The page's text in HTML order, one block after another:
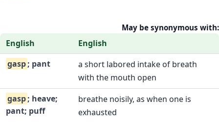
May be synonymous with:
English
English
gasp; pant
a short labored intake of breath
with the mouth open
gasp; heave;
pant; puff
breathe noisily, as when one is
exhausted